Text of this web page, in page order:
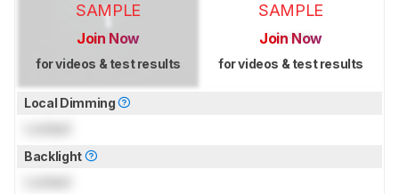
SAMPLE
Join Now
for videos & test results
SAMPLE
Join Now
for videos & test results
Local Dimming
Backlight